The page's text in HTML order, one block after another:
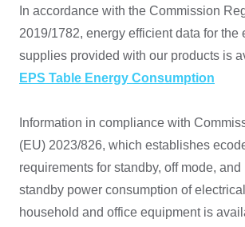
In accordance with the Commission
2019/1782, energy efficient data for the
supplies provided with our products is
EPS Table Energy Consumption
Information in compliance with
(EU) 2023/826, which establishes
requirements for standby, off mode, and
standby power consumption of
household and office equipment is